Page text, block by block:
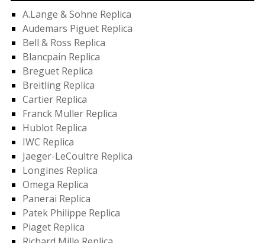
A.Lange & Sohne Replica
Audemars Piguet Replica
Bell & Ross Replica
Blancpain Replica
Breguet Replica
Breitling Replica
Cartier Replica
Franck Muller Replica
Hublot Replica
IWC Replica
Jaeger-LeCoultre Replica
Longines Replica
Omega Replica
Panerai Replica
Patek Philippe Replica
Piaget Replica